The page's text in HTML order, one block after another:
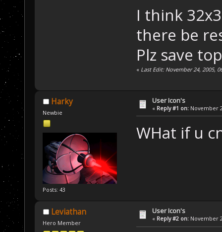
I think
there be
Plz save
« Last Edit: November 24, 2005,
Harky
Newbie
Posts: 43
User Icon's
« Reply #1 on: November
WHat if u
Leviathan
Hero Member
User Icon's
« Reply #2 on: November